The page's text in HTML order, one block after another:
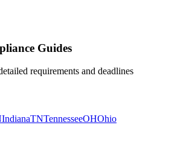
Guides
requirements and deadlines
IndianaTNTennesseeOHOhio